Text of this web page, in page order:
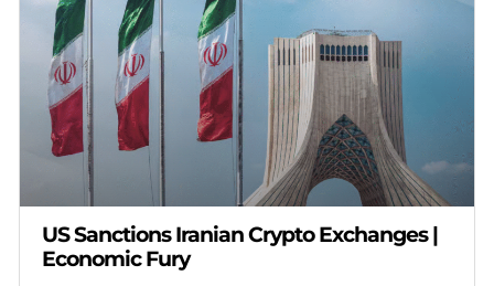
US Sanctions Iranian Crypto Exchanges |
Economic Fury